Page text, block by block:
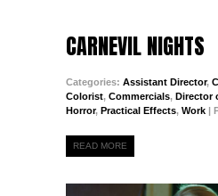
CARNEVIL NIGHTS
Categories: Assistant Director,
Colorist, Commercials, Director
Horror, Practical Effects, Work |
READ MORE